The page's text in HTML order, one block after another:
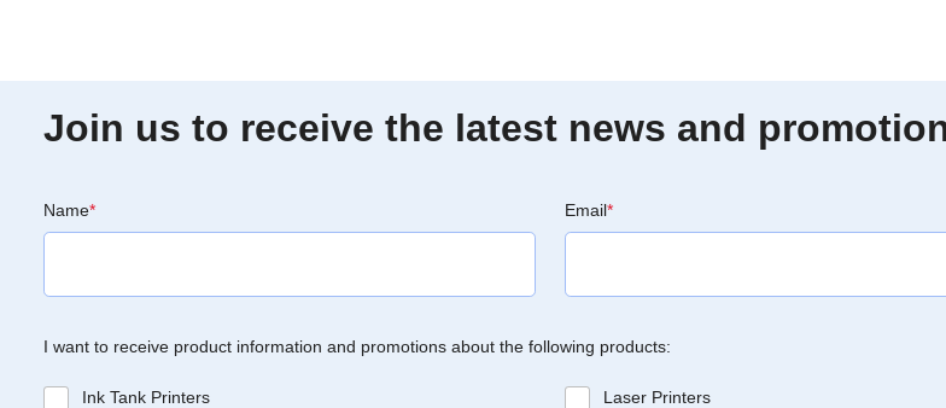
Join us to receive the latest news and
Name* Email*
I want to receive product information and promotions about the following products:
Ink Tank Printers Laser Printers